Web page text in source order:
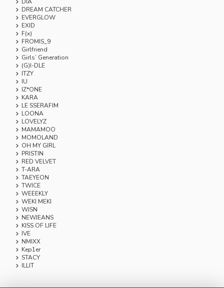
DREAM CATCHER
EVERGLOW
EXID
F(x)
FROMIS_9
Girlfriend
Girls’ Generation
(G)I-DLE
ITZY
IU
IZ*ONE
KARA
LE SSERAFIM
LOONA
LOVELYZ
MAMAMOO
MOMOLAND
OH MY GIRL
PRISTIN
RED VELVET
T-ARA
TAEYEON
TWICE
WEEEKLY
WEKI MEKI
WJSN
NEWJEANS
KISS OF LIFE
IVE
NMIXX
Kep1er
STACY
ILLIT